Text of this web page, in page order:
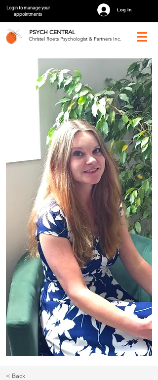
Login to manage your
appointments
Log In
PSYCH CENTRAL
Christel Roets Psychologist & Partners Inc.
< Back